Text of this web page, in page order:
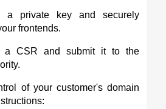
a private key and securely
frontends.
a CSR and submit it to the
of your customer's domain